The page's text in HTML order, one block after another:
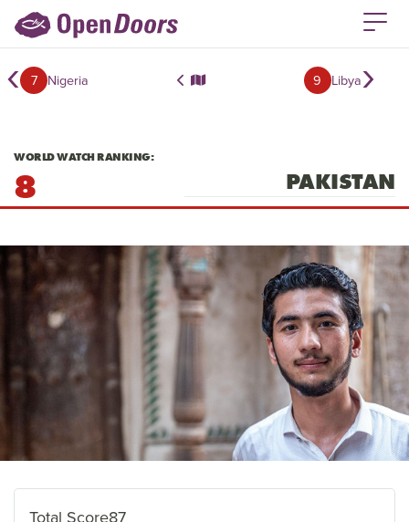
‹ 7 Nigeria 9 Libya›
PAKISTAN
WORLD WATCH RANKING:
8
Total Score87